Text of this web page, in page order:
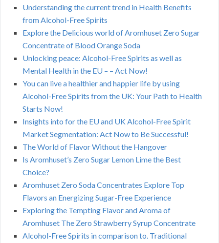
Understanding the current trend in Health Benefits
from Alcohol-Free Spirits
Explore the Delicious world of Aromhuset Zero Sugar
Concentrate of Blood Orange Soda
Unlocking peace: Alcohol-Free Spirits as well as
Mental Health in the EU – – Act Now!
You can live a healthier and happier life by using
Alcohol-Free Spirits from the UK: Your Path to Health
Starts Now!
Insights into for the EU and UK Alcohol-Free Spirit
Market Segmentation: Act Now to Be Successful!
The World of Flavor Without the Hangover
Is Aromhuset’s Zero Sugar Lemon Lime the Best
Choice?
Aromhuset Zero Soda Concentrates Explore Top
Flavors an Energizing Sugar-Free Experience
Exploring the Tempting Flavor and Aroma of
Aromhuset The Zero Strawberry Syrup Concentrate
Alcohol-Free Spirits in comparison to. Traditional